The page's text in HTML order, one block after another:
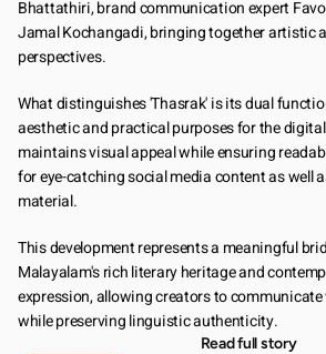
Bhattathiri, brand communication expert
Jamal Kochangadi, bringing together artistic
perspectives.
What distinguishes 'Thasrak' is its dual
aesthetic and practical purposes for the
maintains visual appeal while ensuring
for eye-catching social media content as well
material.
This development represents a meaningful
Malayalam's rich literary heritage and
expression, allowing creators to
while preserving linguistic authenticity.
Read full story